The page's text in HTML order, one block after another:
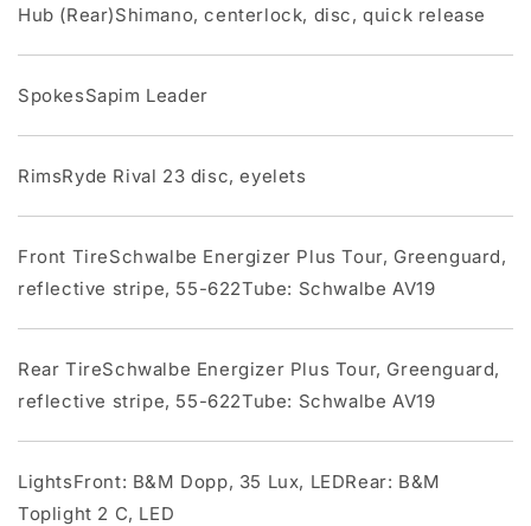
Hub (Rear)Shimano, centerlock, disc, quick release
SpokesSapim Leader
RimsRyde Rival 23 disc, eyelets
Front TireSchwalbe Energizer Plus Tour, Greenguard,
reflective stripe, 55-622Tube: Schwalbe AV19
Rear TireSchwalbe Energizer Plus Tour, Greenguard,
reflective stripe, 55-622Tube: Schwalbe AV19
LightsFront: B&M Dopp, 35 Lux, LEDRear: B&M
Toplight 2 C, LED